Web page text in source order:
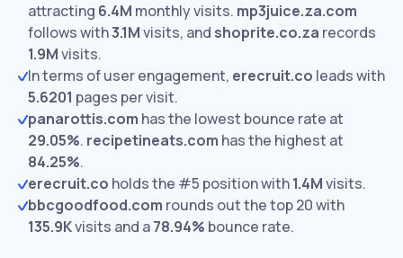
attracting 6.4M monthly visits. mp3juice.za.com
follows with3.1Mvisits, and shoprite.co.za records
1.9Mvisits.
In terms of user engagement, erecruit.co leads with
5.6201 pages per visit.
panarottis.com has the lowest bounce rate at
29.05%. recipetineats.com has the highest at
84.25%.
erecruit.co holds the #5 position with1.4Mvisits.
bbcgoodfood.com rounds out the top 20 with
135.9Kvisits and a78.94% bounce rate.